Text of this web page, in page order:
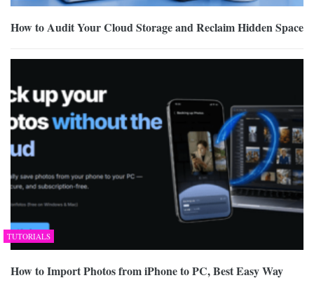
How to Audit Your Cloud Storage and Reclaim Hidden Space
TUTORIALS
How to Import Photos from iPhone to PC, Best Easy Way